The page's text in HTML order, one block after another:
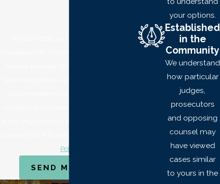
committing an offense.
In addition to these
Policy
SEND MESSAGE
your options.
Established
in the
Community
We understand
how particular
judges,
prosecutors
and opposing
counsel may
have viewed
cases similar
to yours in the